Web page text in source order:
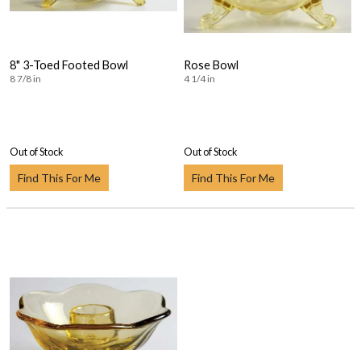
8" 3-Toed Footed Bowl
8 7/8 in
Out of Stock
Find This For Me
Rose Bowl
4 1/4 in
Out of Stock
Find This For Me